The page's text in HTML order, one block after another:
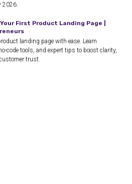
2026.
First Product Landing Page |
landing page with ease. Learn
code tools, and expert tips to boost clarity,
trust.